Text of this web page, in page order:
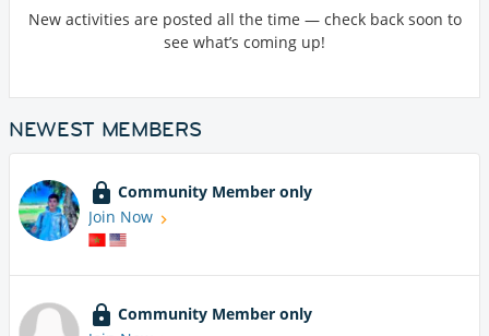
New activities are posted all the time — check back soon to
see what’s coming up!
NEWEST MEMBERS
Community Member only
Join Now
Community Member only